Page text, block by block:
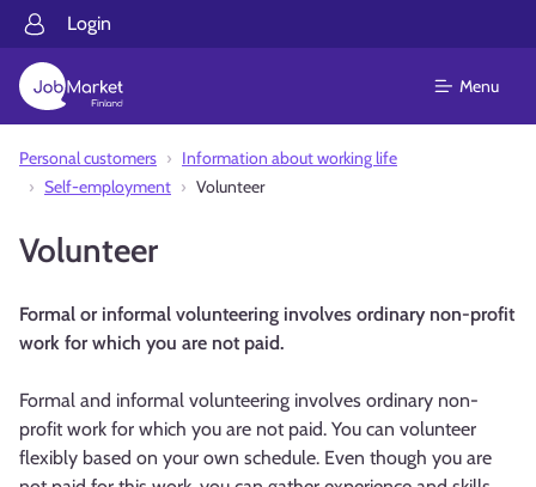
Login
Menu
Personal customers
Information about working life
Self-employment
Volunteer
Volunteer
Formal or informal volunteering involves ordinary non-profit
work for which you are not paid.
Formal and informal volunteering involves ordinary non-
profit work for which you are not paid. You can volunteer
flexibly based on your own schedule. Even though you are